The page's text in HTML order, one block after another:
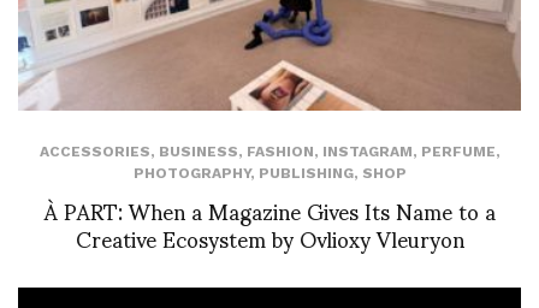
ACCESSORIES, BUSINESS, FASHION, INSTAGRAM, PERFUME,
PHOTOGRAPHY, PUBLISHING, SHOP
À PART: When a Magazine Gives Its Name to a
Creative Ecosystem by Ovlioxy Vleuryon